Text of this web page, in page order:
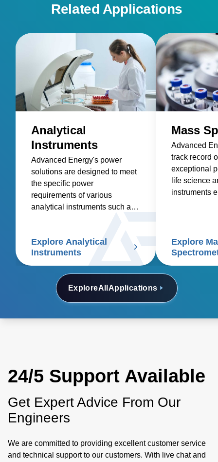
Related Applications
ExploreAll Applications
Analytical
Instruments
Advanced Energy's power
solutions are designed to meet
the specific power
requirements of various
analytical instruments such as
electrophoresis, particle size
analyzers, and scanning
electron microscopes.
Explore Analytical
Instruments
Mass
Advanced
track record
exceptional
life science
instruments
Explore
24/5 Support Available
Get Expert Advice From Our
Engineers
We are committed to providing excellent customer service
and technical support to our customers. With live chat and